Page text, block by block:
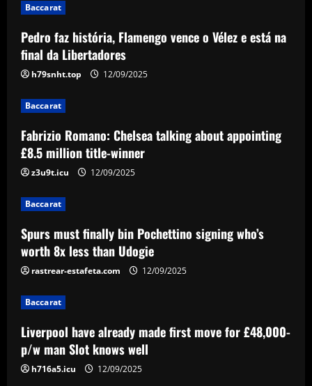
Baccarat
Fabrizio Romano: Chelsea talking about
appointing £8.5 million title-winner
Spurs must finally bin Pochettino
signing who’s worth 8x less than Udogie
12/09/2025
4
Liverpool have already made first move
for £48,000-p/w man Slot knows well
12/09/2025
5
Real Sociedad, Flamengo, and other
clubs; Gold Cup players Johnny Cardoso
interest
Baccarat
Pedro faz história, Flamengo vence o Vélez e está na
final da Libertadores
h79snht.top 12/09/2025
Baccarat
Fabrizio Romano: Chelsea talking about appointing
£8.5 million title-winner
z3u9t.icu 12/09/2025
Baccarat
Spurs must finally bin Pochettino signing who’s
worth 8x less than Udogie
rastrear-estafeta.com 12/09/2025
Baccarat
Liverpool have already made first move for £48,000-
p/w man Slot knows well
h716a5.icu 12/09/2025